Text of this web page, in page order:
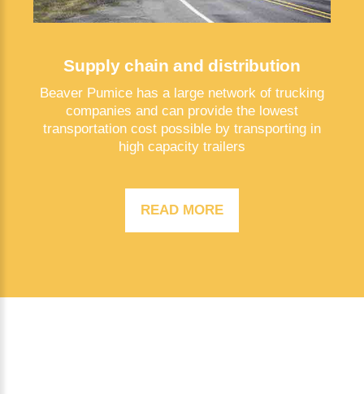
Supply chain and distribution
Beaver Pumice has a large network of trucking
companies and can provide the lowest
transportation cost possible by transporting in
high capacity trailers
READ MORE